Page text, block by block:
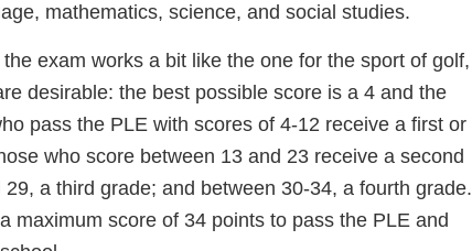
mathematics, science, and social studies.
exam works a bit like the one for the sport of golf,
desirable: the best possible score is a 4 and the
pass the PLE with scores of 4-12 receive a first or
who score between 13 and 23 receive a second
a third grade; and between 30-34, a fourth grade.
maximum score of 34 points to pass the PLE and